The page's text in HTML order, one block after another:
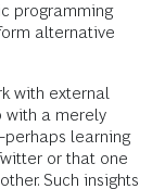
programming
alternative
with external
with a merely
learning
or that one
Such insights